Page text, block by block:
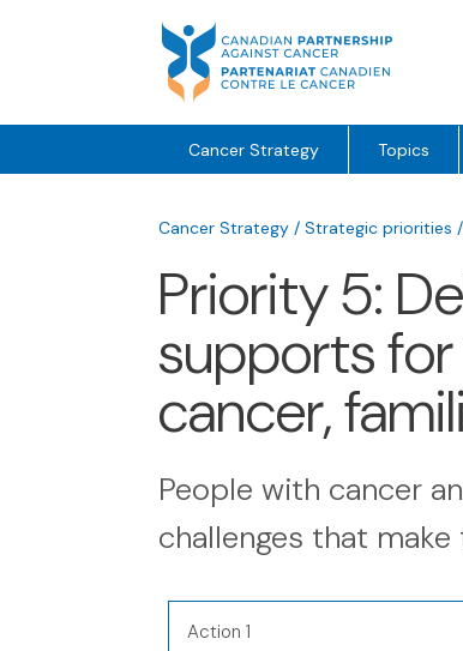
Cancer Strategy Topics
Cancer Strategy / Strategic priorities /
Priority 5:
supports
cancer,
People with cancer
challenges that
Action 1